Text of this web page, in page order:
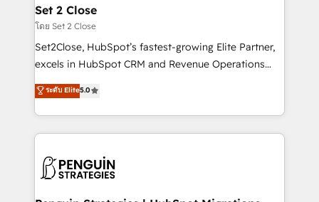
para que genere la información que necesitás para
decidir, y HubSpot por fin rinda de verdad. Lo
hacemos paso a paso, sin frenar tu operación, con la
adopción que todos buscan y pocos logran. No es
implementaciones en LATAM. Imaginá HubSpot
mostrándote dónde está tu próxima venta, no solo
consecutivas, una tras otra.
Set 2 Close
โดย Set 2 Close
Set2Close, HubSpot’s fastest-growing Elite Partner,
excels in HubSpot CRM and Revenue Operations
(RevOps) services to boost B2B sales and growth.
As a top HubSpot Elite Partner, we specialize in
custom HubSpot CRM solutions. Our experts design,
implement, and optimize systems to enhance user
marketing, and service teams. From setup to
ระดับ Elite5.0